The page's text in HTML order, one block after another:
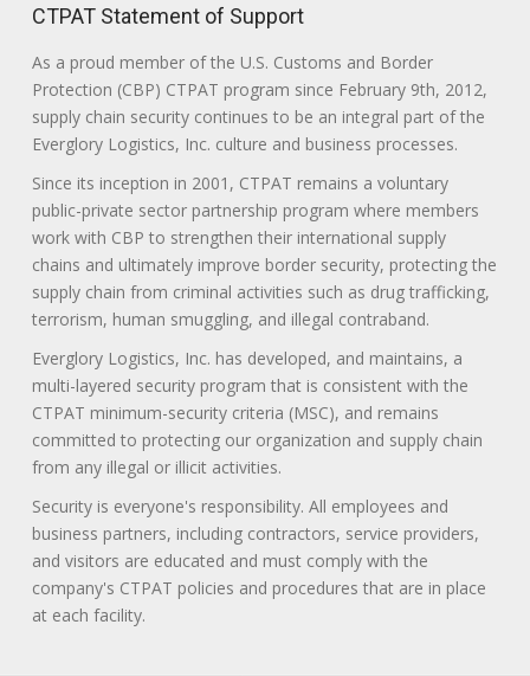
CTPAT Statement of Support
As a proud member of the U.S. Customs and Border
Protection (CBP) CTPAT program since February 9th, 2012,
supply chain security continues to be an integral part of the
Everglory Logistics, Inc. culture and business processes.
Since its inception in 2001, CTPAT remains a voluntary
public-private sector partnership program where members
work with CBP to strengthen their international supply
chains and ultimately improve border security, protecting the
supply chain from criminal activities such as drug trafficking,
terrorism, human smuggling, and illegal contraband.
Everglory Logistics, Inc. has developed, and maintains, a
multi-layered security program that is consistent with the
CTPAT minimum-security criteria (MSC), and remains
committed to protecting our organization and supply chain
from any illegal or illicit activities.
Security is everyone's responsibility. All employees and
business partners, including contractors, service providers,
and visitors are educated and must comply with the
company's CTPAT policies and procedures that are in place
at each facility.